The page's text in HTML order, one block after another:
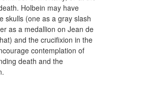
Holbein may have
skulls (one as a gray slash
as a medallion on Jean de
and the crucifixion in the
contemplation of
death and the